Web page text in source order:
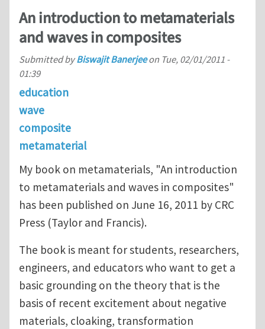
An introduction to metamaterials
and waves in composites
Submitted byBiswajit Banerjeeon Tue, 02/01/2011 -
01:39
education
wave
composite
metamaterial
My book on metamaterials, "An introduction
to metamaterials and waves in composites"
has been published on June 16, 2011 by CRC
Press (Taylor and Francis).
The book is meant for students, researchers,
engineers, and educators who want to get a
basic grounding on the theory that is the
basis of recent excitement about negative
materials, cloaking, transformation